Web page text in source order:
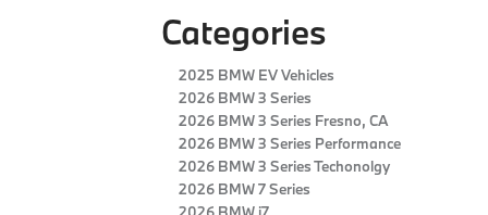
Categories
2025 BMW EV Vehicles
2026 BMW 3 Series
2026 BMW 3 Series Fresno, CA
2026 BMW 3 Series Performance
2026 BMW 3 Series Techonolgy
2026 BMW 7 Series